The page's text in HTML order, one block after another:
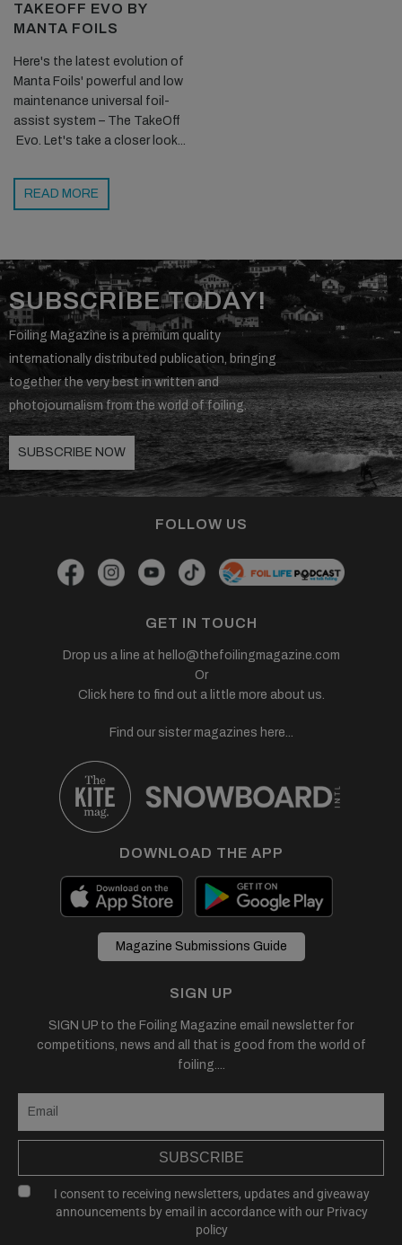
TAKEOFF EVO BY
MANTA FOILS
Here's the latest evolution of
Manta Foils' powerful and low
maintenance universal foil-
assist system – The TakeOff
Evo. Let's take a closer look...
READ MORE
SUBSCRIBE TODAY!
Foiling Magazine is a premium quality
internationally distributed publication, bringing
together the very best in written and
photojournalism from the world of foiling.
SUBSCRIBE NOW
FOLLOW US
GET IN TOUCH
Drop us a line at hello@thefoilingmagazine.com
Or
Click here to find out a little more about us.
Find our sister magazines here...
DOWNLOAD THE APP
Magazine Submissions Guide
SIGN UP
SIGN UP to the Foiling Magazine email newsletter for
competitions, news and all that is good from the world of
foiling....
SUBSCRIBE
I consent to receiving newsletters, updates and giveaway
announcements by email in accordance with our Privacy
policy